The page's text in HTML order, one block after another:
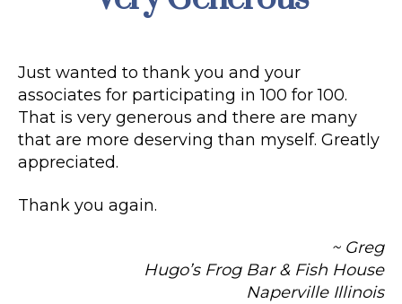
Just wanted to thank you and your
associates for participating in 100 for 100.
That is very generous and there are many
that are more deserving than myself. Greatly
appreciated.
Thank you again.
~ Greg
Hugo’s Frog Bar & Fish House
Naperville Illinois